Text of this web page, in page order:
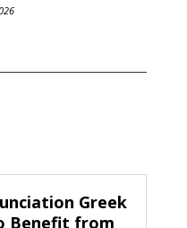
Greek
Benefit from